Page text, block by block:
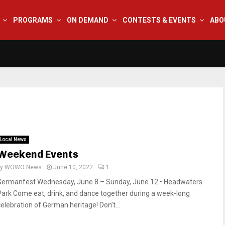
PROGRAMS ON DEMAND CONTESTS & EVENTS
Local News
Events
WOWO News June 10, 2022 1
Wednesday, June 8 – Sunday, June 12 • Headwaters
Come eat, drink, and dance together during a week-long
of German heritage! Don’t...